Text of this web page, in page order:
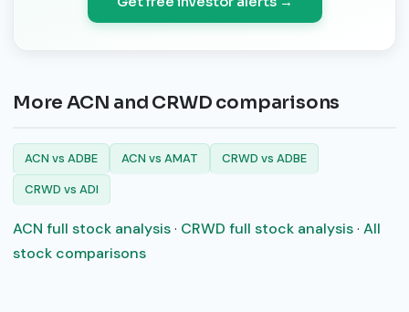
More ACN and CRWD comparisons
ACN vs ADBE ACN vs AMAT
CRWD vs ADBE
CRWD vs ADI
ACN full stock analysis· CRWD full stock analysis· All
stock comparisons